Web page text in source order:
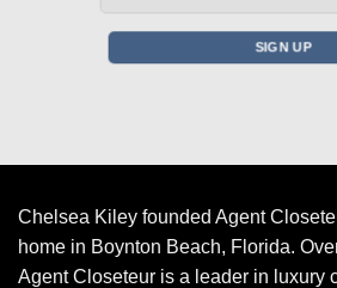
Chelsea Kiley founded Agent
home in Boynton Beach, Florida.
Agent Closeteur is a leader in luxury